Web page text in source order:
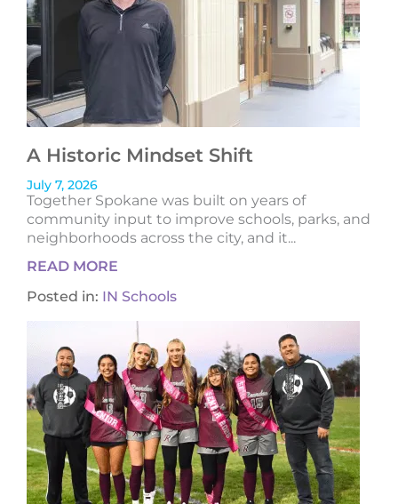
A Historic Mindset Shift
July 7, 2026
Together Spokane was built on years of
community input to improve schools, parks, and
neighborhoods across the city, and it...
READ MORE
Posted in: IN Schools